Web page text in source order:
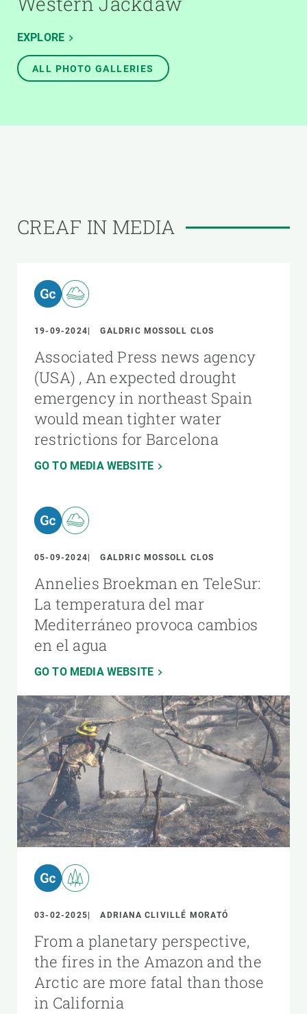
EXPLORE
ALL PHOTO GALLERIES
CREAF IN MEDIA
19-09-2024 GALDRIC MOSSOLL CLOS
Associated Press news agency
(USA) , An expected drought
emergency in northeast Spain
would mean tighter water
restrictions for Barcelona
GO TO MEDIA WEBSITE
05-09-2024 GALDRIC MOSSOLL CLOS
Annelies Broekman en TeleSur:
La temperatura del mar
Mediterráneo provoca cambios
en el agua
GO TO MEDIA WEBSITE
03-02-2025 ADRIANA CLIVILLÉ MORATÓ
From a planetary perspective,
the fires in the Amazon and the
Arctic are more fatal than those
in California